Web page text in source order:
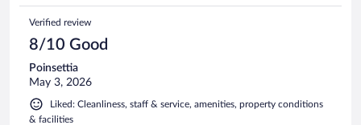
Verified review
8/10 Good
Poinsettia
May 3, 2026
Liked: Cleanliness, staff & service, amenities, property conditions
& facilities